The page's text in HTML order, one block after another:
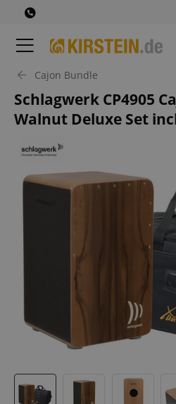
Cajon Bundle
Schlagwerk CP4905
Walnut Deluxe Set